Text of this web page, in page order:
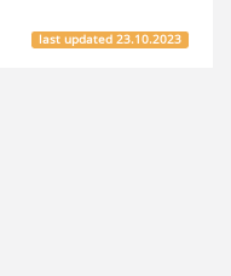
last updated23.10.2023